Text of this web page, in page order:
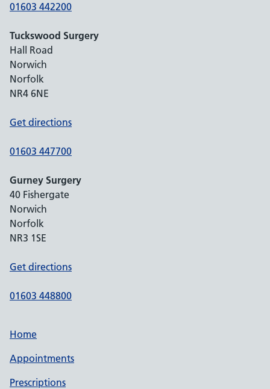
01603 442200
Tuckswood Surgery
Hall Road
Norwich
Norfolk
NR4 6NE
Get directions
01603 447700
Gurney Surgery
40 Fishergate
Norwich
Norfolk
NR3 1SE
Get directions
01603 448800
Home
Appointments
Prescriptions